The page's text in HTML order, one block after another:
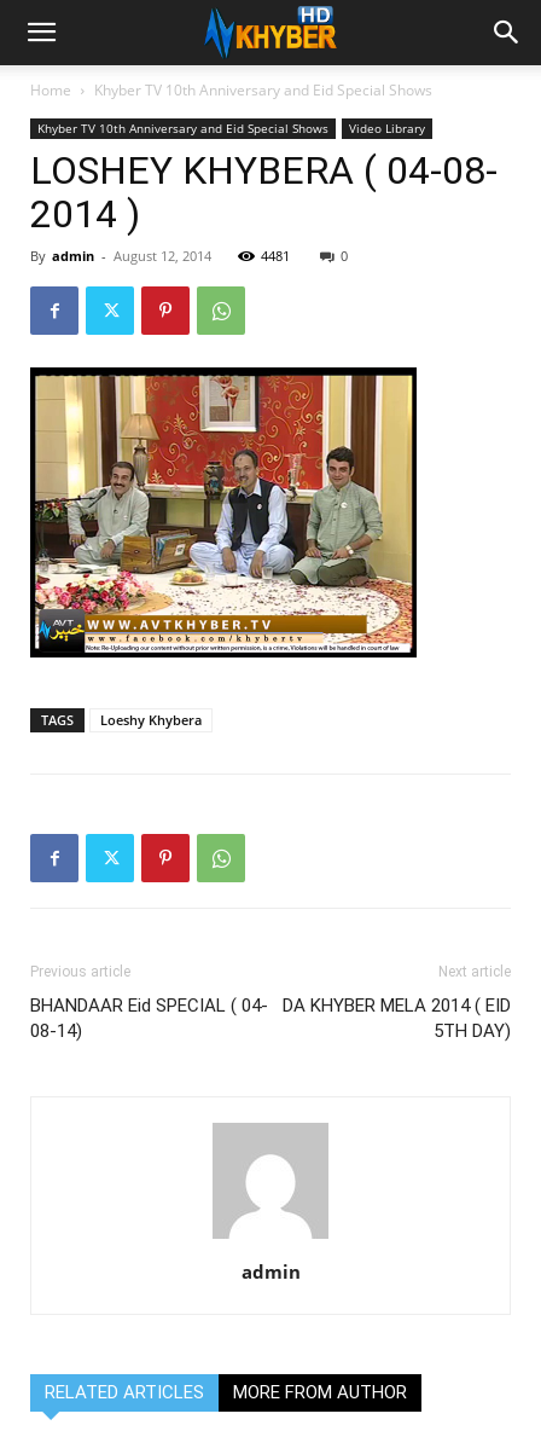
Home Khyber TV 10th Anniversary and Eid Special Shows
Khyber TV 10th Anniversary and Eid Special Shows Video Library
LOSHEY KHYBERA ( 04-08-
2014 )
By admin - August 12, 2014 4481 0
TAGS Loeshy Khybera
Previous article
BHANDAAR Eid SPECIAL ( 04-
08-14)
Next article
DA KHYBER MELA 2014 ( EID
5TH DAY)
admin
RELATED ARTICLES MORE FROM AUTHOR